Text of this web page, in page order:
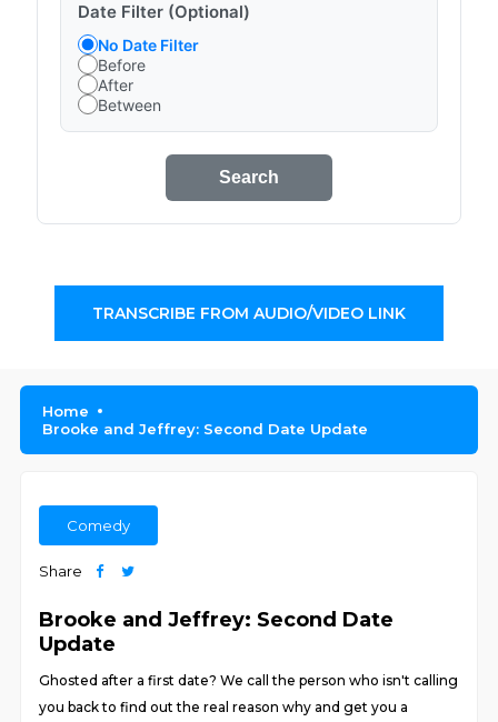
Date Filter (Optional)
No Date Filter
Before
After
Between
Search
TRANSCRIBE FROM AUDIO/VIDEO LINK
Home
Brooke and Jeffrey: Second Date Update
Comedy
Share
Brooke and Jeffrey: Second Date
Update
Ghosted after a first date? We call the person who isn't calling
you back to find out the real reason why and get you a